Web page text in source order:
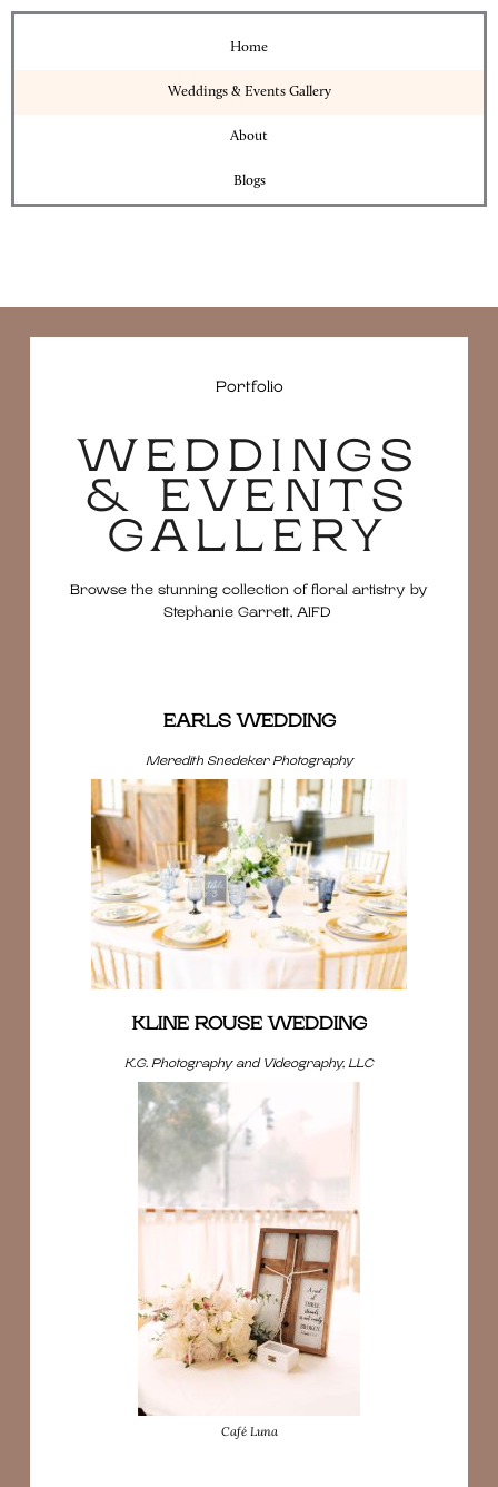
Home
Weddings & Events Gallery
About
Blogs
Portfolio
WEDDINGS
& EVENTS
GALLERY
Browse the stunning collection of floral artistry by
Stephanie Garrett, AIFD
EARLS WEDDING
Meredith Snedeker Photography
KLINE ROUSE WEDDING
K.G. Photography and Videography, LLC
Café Luna